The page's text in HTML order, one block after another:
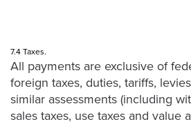
7.4 Taxes.
All payments are exclusive of
foreign taxes, duties, tariffs,
similar assessments (including
sales taxes, use taxes and value